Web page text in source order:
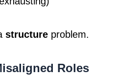
structure problem.
Roles